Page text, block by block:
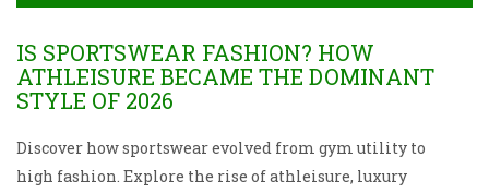
IS SPORTSWEAR FASHION? HOW
ATHLEISURE BECAME THE DOMINANT
STYLE OF 2026
Discover how sportswear evolved from gym utility to
high fashion. Explore the rise of athleisure, luxury